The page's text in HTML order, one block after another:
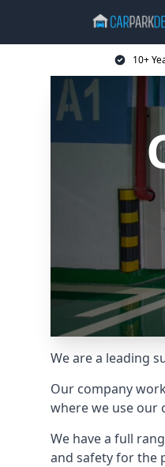
10+
We are a leading
Our company
where we use our
We have a full
and safety for the